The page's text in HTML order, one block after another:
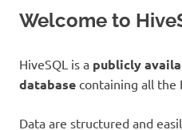
Welcome to
HiveSQL is a publicly
database containing all the
Data are structured and